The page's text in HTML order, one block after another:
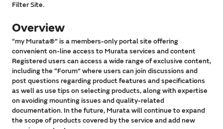
Filter Site.
Overview
“my Murata®” is a members-only portal site offering
convenient on-line access to Murata services and content
Registered users can access a wide range of exclusive content,
including the “Forum” where users can join discussions and
post questions regarding product features and specifications
as well as use tips on selecting products, along with expertise
on avoiding mounting issues and quality-related
documentation. In the future, Murata will continue to expand
the scope of products covered by the service and add new